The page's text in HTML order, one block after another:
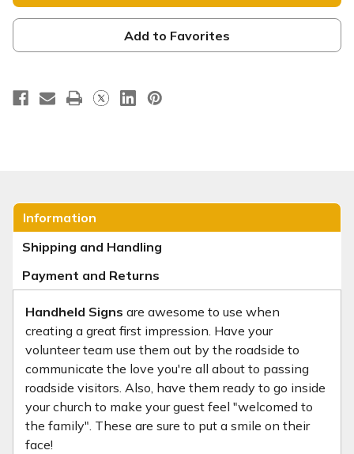
Square
Handheld
-
HH044
Square
Handheld
-
HH044
Add to Favorites
Information
Shipping and Handling
Payment and Returns
Handheld Signs are awesome to use when
creating a great first impression. Have your
volunteer team use them out by the roadside to
communicate the love you're all about to passing
roadside visitors. Also, have them ready to go inside
your church to make your guest feel "welcomed to
the family". These are sure to put a smile on their
face!